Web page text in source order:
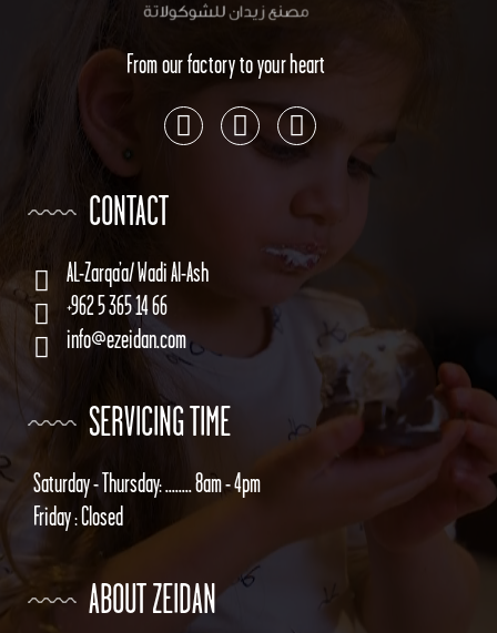
From our factory to your heart
CONTACT
AL-Zarqa’a/ Wadi Al-Ash
+962 5 365 14 66
info@ezeidan.com
SERVICING TIME
Saturday - Thursday: ........ 8am - 4pm
Friday : Closed
ABOUT ZEIDAN